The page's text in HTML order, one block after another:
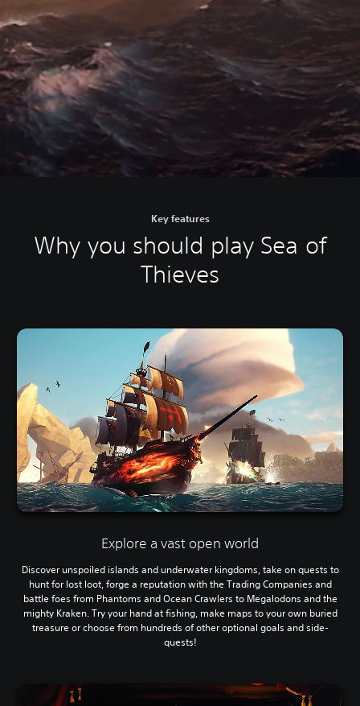
Key features
Why you should play Sea of
Thieves
Explore a vast open world
Discover unspoiled islands and underwater kingdoms, take on quests to
hunt for lost loot, forge a reputation with the Trading Companies and
battle foes from Phantoms and Ocean Crawlers to Megalodons and the
mighty Kraken. Try your hand at fishing, make maps to your own buried
treasure or choose from hundreds of other optional goals and side-
quests!